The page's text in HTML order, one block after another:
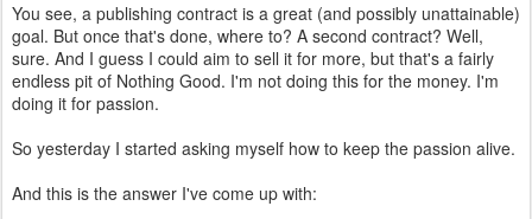
You see, a publishing contract is a great (and possibly unattainable)
goal. But once that's done, where to? A second contract? Well,
sure. And I guess I could aim to sell it for more, but that's a fairly
endless pit of Nothing Good. I'm not doing this for the money. I'm
doing it for passion.
So yesterday I started asking myself how to keep the passion alive.
And this is the answer I've come up with: